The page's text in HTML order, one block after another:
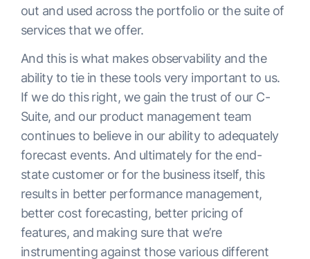
out and used across the portfolio or the suite of
services that we offer.
And this is what makes observability and the
ability to tie in these tools very important to us.
If we do this right, we gain the trust of our C-
Suite, and our product management team
continues to believe in our ability to adequately
forecast events. And ultimately for the end-
state customer or for the business itself, this
results in better performance management,
better cost forecasting, better pricing of
features, and making sure that we’re
instrumenting against those various different